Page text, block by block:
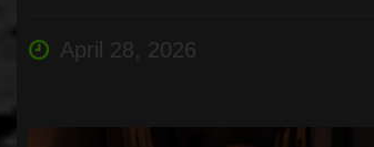
April 28, 2026